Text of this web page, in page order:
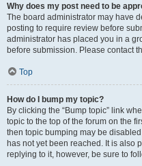
Why does my post need to be
The board administrator may have
posting to require review before
administrator has placed you in a
before submission. Please contact
Top
How do I bump my topic?
By clicking the “Bump topic” link
topic to the top of the forum on the
then topic bumping may be
has not yet been reached. It is also
replying to it, however, be sure to